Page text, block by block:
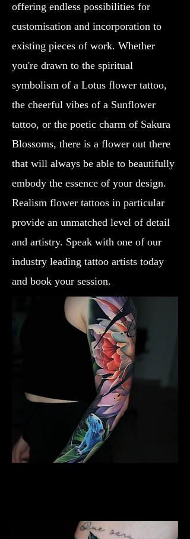
offering endless possibilities for
customisation and incorporation to
existing pieces of work. Whether
you're drawn to the spiritual
symbolism of a Lotus flower tattoo,
the cheerful vibes of a Sunflower
tattoo, or the poetic charm of Sakura
Blossoms, there is a flower out there
that will always be able to beautifully
embody the essence of your design.
Realism flower tattoos in particular
provide an unmatched level of detail
and artistry. Speak with one of our
industry leading tattoo artists today
and book your session.